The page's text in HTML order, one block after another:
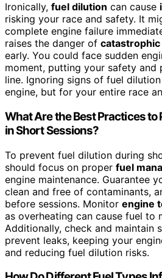
Ironically, fuel dilution can cause
risking your race and safety. It
complete engine failure
raises the danger of catastrophic
early. You could face sudden
moment, putting your safety and
line. Ignoring signs of fuel
engine, but for your entire race
What Are the Best Practices to
in Short Sessions?
To prevent fuel dilution during
should focus on proper fuel
engine maintenance. Guarantee
clean and free of contaminants,
before sessions. Monitor engine
as overheating can cause fuel to
Additionally, check and maintain
prevent leaks, keeping your
and reducing fuel dilution risks.